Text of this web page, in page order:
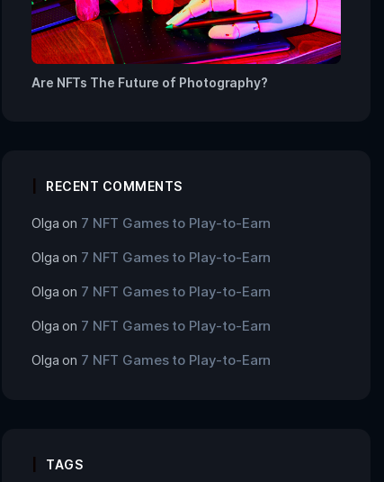
Are NFTs The Future of Photography?
RECENT COMMENTS
Olga on 7 NFT Games to Play-to-Earn
Olga on 7 NFT Games to Play-to-Earn
Olga on 7 NFT Games to Play-to-Earn
Olga on 7 NFT Games to Play-to-Earn
Olga on 7 NFT Games to Play-to-Earn
TAGS